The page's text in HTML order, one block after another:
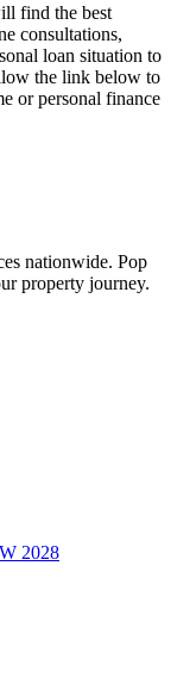
find the best
consultations,
loan situation to
the link below to
or personal finance
nationwide. Pop
property journey.
2028